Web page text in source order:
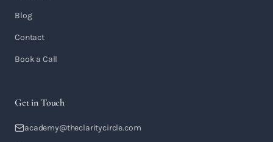
Blog
Contact
Book a Call
Get in Touch
academy@theclaritycircle.com